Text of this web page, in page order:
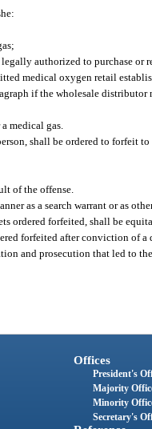
authorized to purchase or
medical oxygen retail
if the wholesale distributor
medical gas.
shall be ordered to forfeit to
of the offense.
as a search warrant or as
ordered forfeited, shall be
forfeited after conviction of a
and prosecution that led to
Offices
President's
Majority
Minority
Secretary's